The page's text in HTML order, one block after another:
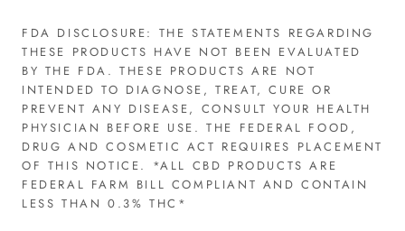
FDA DISCLOSURE: THE STATEMENTS REGARDING
THESE PRODUCTS HAVE NOT BEEN EVALUATED
BY THE FDA. THESE PRODUCTS ARE NOT
INTENDED TO DIAGNOSE, TREAT, CURE OR
PREVENT ANY DISEASE, CONSULT YOUR HEALTH
PHYSICIAN BEFORE USE. THE FEDERAL FOOD,
DRUG AND COSMETIC ACT REQUIRES PLACEMENT
OF THIS NOTICE. *ALL CBD PRODUCTS ARE
FEDERAL FARM BILL COMPLIANT AND CONTAIN
LESS THAN 0.3% THC*​